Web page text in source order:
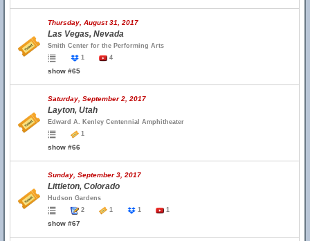
Thursday, August 31, 2017
Las Vegas, Nevada
Smith Center for the Performing Arts
1
4
show #65
Saturday, September 2, 2017
Layton, Utah
Edward A. Kenley Centennial Amphitheater
1
show #66
Sunday, September 3, 2017
Littleton, Colorado
Hudson Gardens
2
1 1 1
show #67